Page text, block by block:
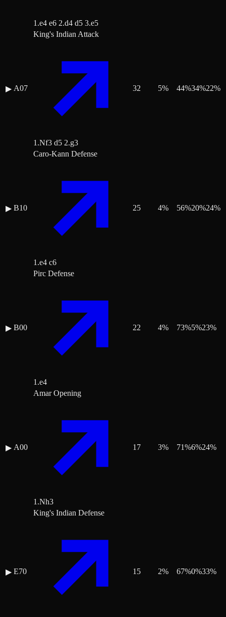
1.e4 e6 2.d4 d5 3.e5
▶ A07
King's Indian Attack
1.Nf3 d5 2.g3
32 5% 44%34%22%
▶ B10
Caro-Kann Defense
1.e4 c6
25 4% 56%20%24%
▶ B00
Pirc Defense
1.e4
22 4% 73%5%23%
▶ A00
Amar Opening
1.Nh3
17 3% 71%6%24%
▶ E70
King's Indian Defense
15 2% 67%0%33%